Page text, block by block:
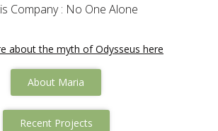
Company : No One Alone
about the myth of Odysseus here
About Maria
Recent Projects